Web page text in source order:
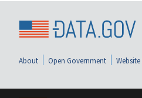
About Open Government